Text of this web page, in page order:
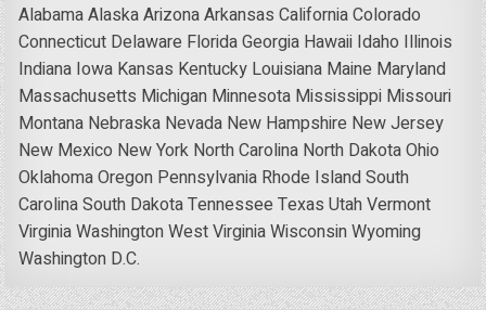
AlabamaAlaskaArizonaArkansas CaliforniaColorado
Connecticut Delaware FloridaGeorgia Hawaii Idaho Illinois
Indiana Iowa Kansas Kentucky Louisiana Maine Maryland
Massachusetts Michigan Minnesota Mississippi Missouri
Montana Nebraska Nevada New Hampshire New Jersey
New Mexico New York North Carolina North DakotaOhio
OklahomaOregon Pennsylvania Rhode IslandSouth
CarolinaSouth DakotaTennessee Texas UtahVermont
VirginiaWashingtonWest VirginiaWisconsinWyoming
Washington D.C.